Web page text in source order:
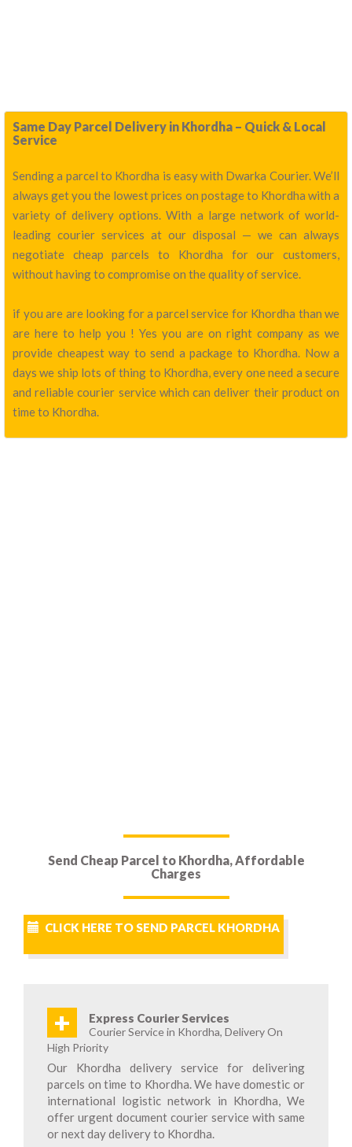
Same Day Parcel Delivery in Khordha – Quick & Local
Service
Sending a parcel to Khordha is easy with Dwarka Courier. We’ll
always get you the lowest prices on postage to Khordha with a
variety of delivery options. With a large network of world-
leading courier services at our disposal — we can always
negotiate cheap parcels to Khordha for our customers,
without having to compromise on the quality of service.
if you are are looking for a parcel service for Khordha than we
are here to help you ! Yes you are on right company as we
provide cheapest way to send a package to Khordha. Now a
days we ship lots of thing to Khordha, every one need a secure
and reliable courier service which can deliver their product on
time to Khordha.
Send Cheap Parcel to Khordha, Affordable
Charges
CLICK HERE TO SEND PARCEL KHORDHA
+ Express Courier Services
Courier Service in Khordha, Delivery On
High Priority
Our Khordha delivery service for delivering
parcels on time to Khordha. We have domestic or
international logistic network in Khordha, We
offer urgent document courier service with same
or next day delivery to Khordha.